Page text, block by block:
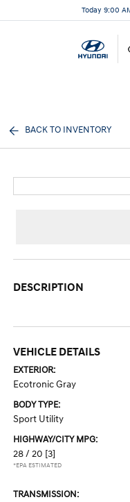
Today 9:00
BACK TO INVENTORY
DESCRIPTION
VEHICLE DETAILS
EXTERIOR:
Ecotronic Gray
BODY TYPE:
Sport Utility
HIGHWAY/CITY MPG:
28 / 20 [3]
*EPA ESTIMATED
TRANSMISSION: